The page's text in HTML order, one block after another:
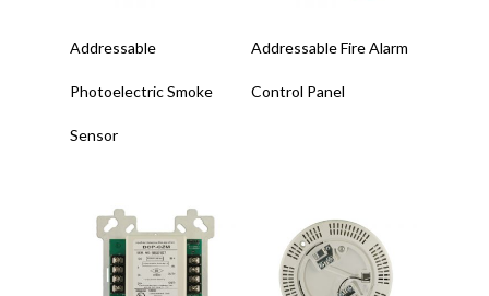
Addressable
Photoelectric Smoke
Sensor
Addressable Fire Alarm
Control Panel